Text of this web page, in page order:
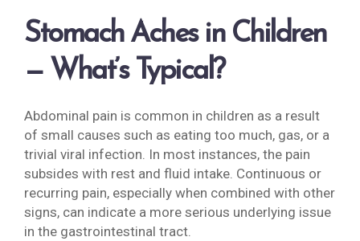
Stomach Aches in Children
— What’s Typical?
Abdominal pain is common in children as a result
of small causes such as eating too much, gas, or a
trivial viral infection. In most instances, the pain
subsides with rest and fluid intake. Continuous or
recurring pain, especially when combined with other
signs, can indicate a more serious underlying issue
in the gastrointestinal tract.